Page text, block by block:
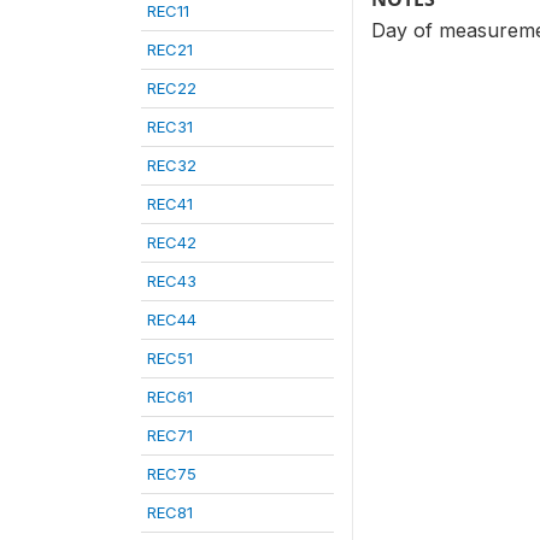
REC11
REC21
REC22
REC31
REC32
REC41
REC42
REC43
REC44
REC51
REC61
REC71
REC75
REC81
Day of